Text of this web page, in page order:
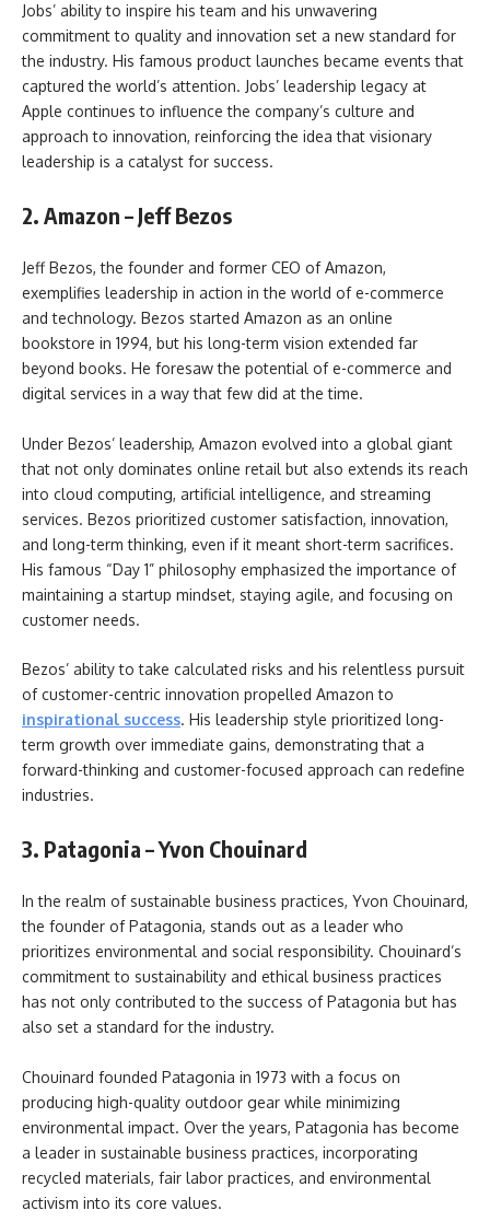
Jobs’ ability to inspire his team and his unwavering
commitment to quality and innovation set a new standard for
the industry. His famous product launches became events that
captured the world’s attention. Jobs’ leadership legacy at
Apple continues to influence the company’s culture and
approach to innovation, reinforcing the idea that visionary
leadership is a catalyst for success.
2. Amazon – Jeff Bezos
Jeff Bezos, the founder and former CEO of Amazon,
exemplifies leadership in action in the world of e-commerce
and technology. Bezos started Amazon as an online
bookstore in 1994, but his long-term vision extended far
beyond books. He foresaw the potential of e-commerce and
digital services in a way that few did at the time.
Under Bezos’ leadership, Amazon evolved into a global giant
that not only dominates online retail but also extends its reach
into cloud computing, artificial intelligence, and streaming
services. Bezos prioritized customer satisfaction, innovation,
and long-term thinking, even if it meant short-term sacrifices.
His famous “Day 1” philosophy emphasized the importance of
maintaining a startup mindset, staying agile, and focusing on
customer needs.
Bezos’ ability to take calculated risks and his relentless pursuit
of customer-centric innovation propelled Amazon to
inspirational success. His leadership style prioritized long-
term growth over immediate gains, demonstrating that a
forward-thinking and customer-focused approach can redefine
industries.
3. Patagonia – Yvon Chouinard
In the realm of sustainable business practices, Yvon Chouinard,
the founder of Patagonia, stands out as a leader who
prioritizes environmental and social responsibility. Chouinard’s
commitment to sustainability and ethical business practices
has not only contributed to the success of Patagonia but has
also set a standard for the industry.
Chouinard founded Patagonia in 1973 with a focus on
producing high-quality outdoor gear while minimizing
environmental impact. Over the years, Patagonia has become
a leader in sustainable business practices, incorporating
recycled materials, fair labor practices, and environmental
activism into its core values.